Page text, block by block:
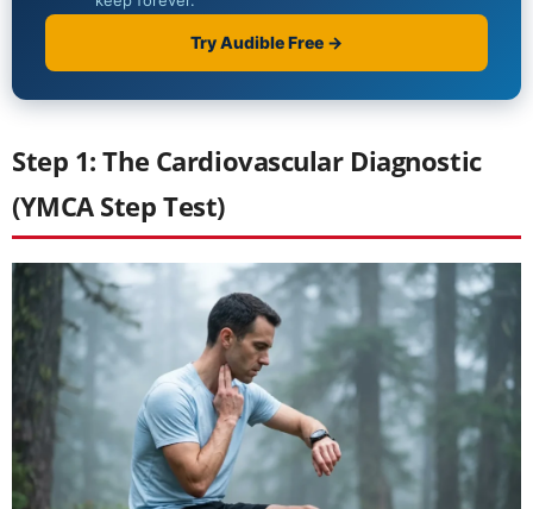
Step 1: The Cardiovascular Diagnostic
(YMCA Step Test)